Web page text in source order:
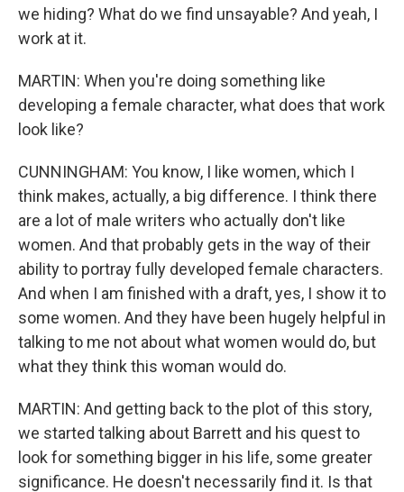
we hiding? What do we find unsayable? And yeah, I
work at it.
MARTIN: When you're doing something like
developing a female character, what does that work
look like?
CUNNINGHAM: You know, I like women, which I
think makes, actually, a big difference. I think there
are a lot of male writers who actually don't like
women. And that probably gets in the way of their
ability to portray fully developed female characters.
And when I am finished with a draft, yes, I show it to
some women. And they have been hugely helpful in
talking to me not about what women would do, but
what they think this woman would do.
MARTIN: And getting back to the plot of this story,
we started talking about Barrett and his quest to
look for something bigger in his life, some greater
significance. He doesn't necessarily find it. Is that